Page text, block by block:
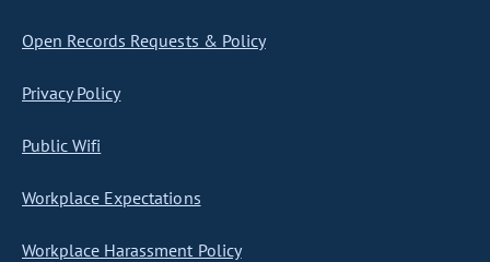
Open Records Requests & Policy
Privacy Policy
Public Wifi
Workplace Expectations
Workplace Harassment Policy